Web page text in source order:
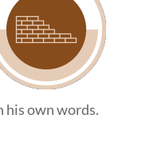
his own words.